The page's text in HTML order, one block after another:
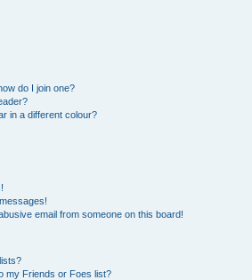
do I join one?
in a different colour?
email from someone on this board!
my Friends or Foes list?